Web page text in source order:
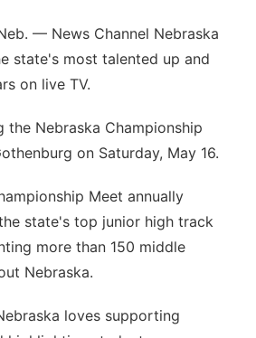
— News Channel Nebraska
state's most talented up and
on live TV.
the Nebraska Championship
on Saturday, May 16.
Meet annually
state's top junior high track
more than 150 middle
Nebraska.
loves supporting